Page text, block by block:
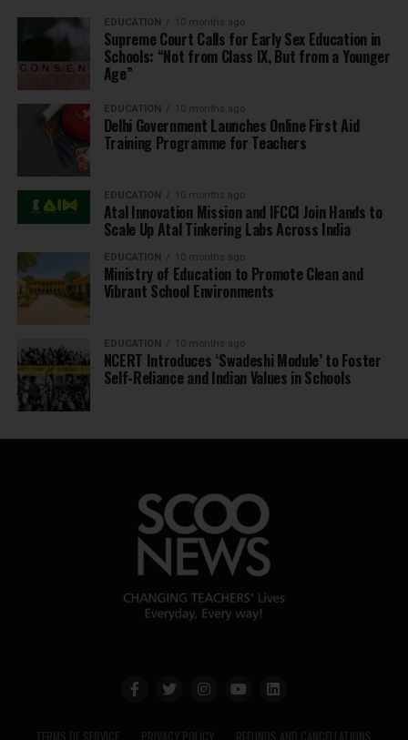
EDUCATION 10 months ago
Supreme Court Calls for Early Sex Education in
Schools: “Not from Class IX, But from a Younger
Age”
EDUCATION 10 months ago
Delhi Government Launches Online First Aid
Training Programme for Teachers
EDUCATION 10 months ago
Atal Innovation Mission and IFCCI Join Hands to
Scale Up Atal Tinkering Labs Across India
EDUCATION 10 months ago
Ministry of Education to Promote Clean and
Vibrant School Environments
EDUCATION 10 months ago
NCERT Introduces ‘Swadeshi Module’ to Foster
Self-Reliance and Indian Values in Schools